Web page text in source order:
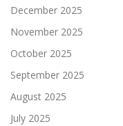
December 2025
November 2025
October 2025
September 2025
August 2025
July 2025